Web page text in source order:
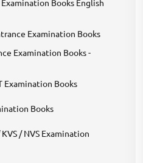
Books English
Examination Books
Examination Books -
Examination Books
Books
KVS / NVS Examination